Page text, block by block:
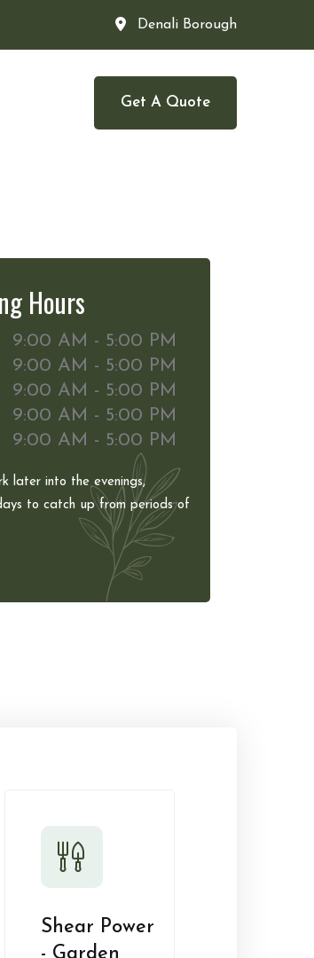
Denali Borough
Get A Quote
Hours
9:00 AM - 5:00 PM
9:00 AM - 5:00 PM
9:00 AM - 5:00 PM
9:00 AM - 5:00 PM
9:00 AM - 5:00 PM
later into the evenings,
to catch up from periods of
Shear Power